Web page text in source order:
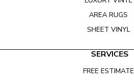
AREA RUGS
SHEET VINYL
SERVICES
FREE ESTIMATE